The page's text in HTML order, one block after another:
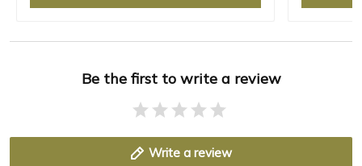
Be the first to write a review
Write a review